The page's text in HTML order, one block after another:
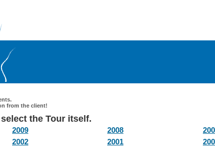
from the client!
the Tour itself.
2009 2008
2002 2001